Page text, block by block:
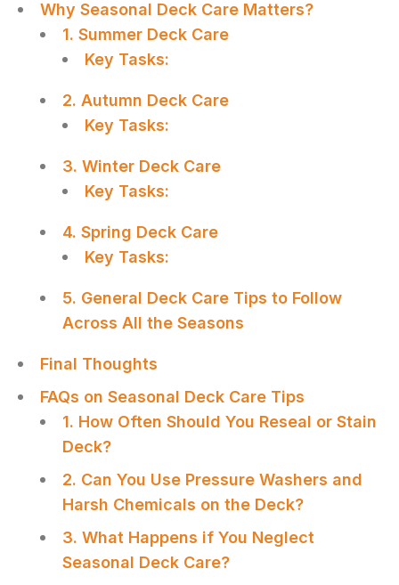
Why Seasonal Deck Care Matters?
1. Summer Deck Care
Key Tasks:
2. Autumn Deck Care
Key Tasks:
3. Winter Deck Care
Key Tasks:
4. Spring Deck Care
Key Tasks:
5. General Deck Care Tips to Follow
Across All the Seasons
Final Thoughts
FAQs on Seasonal Deck Care Tips
1. How Often Should You Reseal or Stain
Deck?
2. Can You Use Pressure Washers and
Harsh Chemicals on the Deck?
3. What Happens if You Neglect
Seasonal Deck Care?